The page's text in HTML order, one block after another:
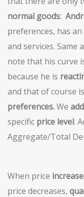
normal goods:
preferences, has
and services. Same
note that his curve
because he is
and that of course is
preferences.We
specific price level.
Aggregate/Total
When price
price decreases,